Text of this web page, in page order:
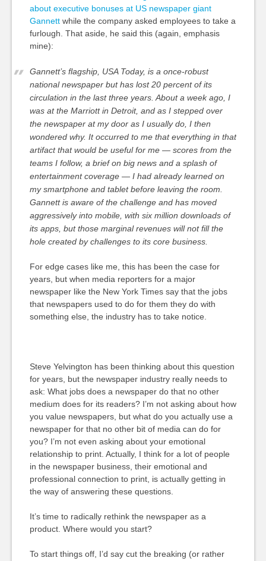
about executive bonuses at US newspaper giant
Gannettwhile the company asked employees to take a
furlough. That aside, he said this (again, emphasis
mine):
Gannett’s flagship, USA Today, is a once-robust
national newspaper but has lost 20 percent of its
circulation in the last three years. About a week ago, I
was at the Marriott in Detroit, and as I stepped over
the newspaper at my door as I usually do, I then
wondered why. It occurred to me that everything in that
artifact that would be useful for me — scores from the
teams I follow, a brief on big news and a splash of
entertainment coverage — I had already learned on
my smartphone and tablet before leaving the room.
Gannett is aware of the challenge and has moved
aggressively into mobile, with six million downloads of
its apps, but those marginal revenues will not fill the
hole created by challenges to its core business.
For edge cases like me, this has been the case for
years, but when media reporters for a major
newspaper like the New York Times say that the jobs
that newspapers used to do for them they do with
something else, the industry has to take notice.
Steve Yelvington has been thinking about this question
for years, but the newspaper industry really needs to
ask: What jobs does a newspaper do that no other
medium does for its readers? I’m not asking about how
you value newspapers, but what do you actually use a
newspaper for that no other bit of media can do for
you? I’m not even asking about your emotional
relationship to print. Actually, I think for a lot of people
in the newspaper business, their emotional and
professional connection to print, is actually getting in
the way of answering these questions.
It’s time to radically rethink the newspaper as a
product. Where would you start?
To start things off, I’d say cut the breaking (or rather